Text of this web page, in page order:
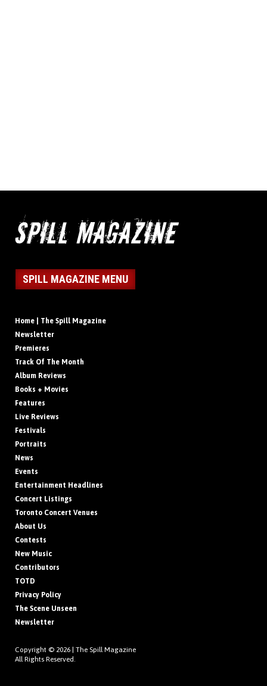
SPILL MAGAZINE MENU
Home | The Spill Magazine
Newsletter
Premieres
Track Of The Month
Album Reviews
Books + Movies
Features
Live Reviews
Festivals
Portraits
News
Events
Entertainment Headlines
Concert Listings
Toronto Concert Venues
About Us
Contests
New Music
Contributors
TOTD
Privacy Policy
The Scene Unseen
Newsletter
Copyright © 2026 | The Spill Magazine
All Rights Reserved.